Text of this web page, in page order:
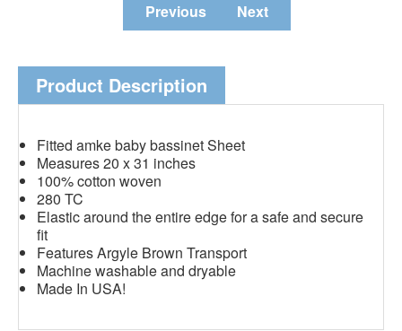
Previous Next
Product Description
Fitted amke baby bassinet Sheet
Measures 20 x 31 inches
100% cotton woven
280 TC
Elastic around the entire edge for a safe and secure
fit
Features Argyle Brown Transport
Machine washable and dryable
Made In USA!